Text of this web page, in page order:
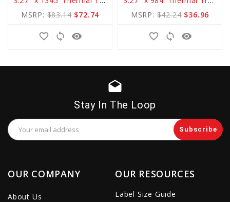
MSRP:$83.14 $72.74
remove_red_eye
sync
favorite_border
MSRP:$42.24 $36.96
remove_red_eye
sync
favorite_border
drafts
Stay In The Loop
Email
Address
OUR COMPANY
About Us
OUR RESOURCES
Label Size Guide